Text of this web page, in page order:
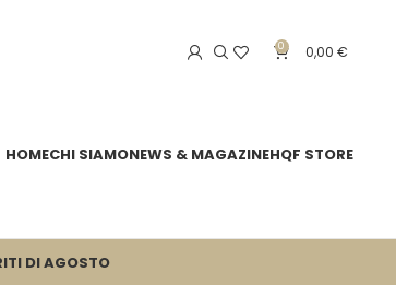
0 0,00€
HOMECHI SIAMONEWS & MAGAZINEHQF STORE
DI AGOSTO